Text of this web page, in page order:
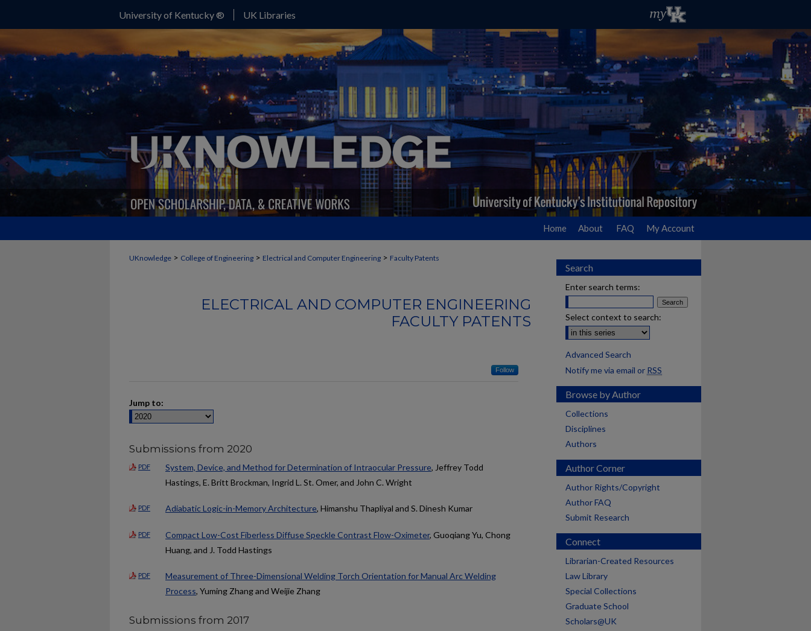
University of Kentucky ® UK Libraries
Home About FAQ My Account
UKnowledge > College of Engineering > Electrical and Computer Engineering > Faculty Patents
ELECTRICAL AND COMPUTER ENGINEERING
FACULTY PATENTS
Follow
Jump to:
Submissions from 2020
PDF System, Device, and Method for Determination of Intraocular Pressure, Jeffrey Todd
Hastings, E. Britt Brockman, Ingrid L. St. Omer, and John C. Wright
PDF Adiabatic Logic-in-Memory Architecture, Himanshu Thapliyal and S. Dinesh Kumar
PDF Compact Low-Cost Fiberless Diffuse Speckle Contrast Flow-Oximeter, Guoqiang Yu, Chong
Huang, and J. Todd Hastings
PDF
Measurement of Three-Dimensional Welding Torch Orientation for Manual Arc Welding
Process, Yuming Zhang and Weijie Zhang
Submissions from 2017
Search
Enter search terms:
Select context to search:
Advanced Search
Notify me via email or RSS
Browse by Author
Collections
Disciplines
Authors
Author Corner
Author Rights/Copyright
Author FAQ
Submit Research
Connect
Librarian-Created Resources
Law Library
Special Collections
Graduate School
Scholars@UK